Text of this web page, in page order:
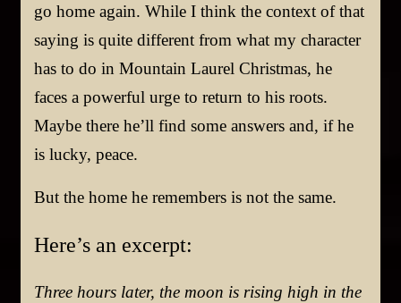
go home again. While I think the context of that
saying is quite different from what my character
has to do in Mountain Laurel Christmas, he
faces a powerful urge to return to his roots.
Maybe there he’ll find some answers and, if he
is lucky, peace.
But the home he remembers is not the same.
Here’s an excerpt:
Three hours later, the moon is rising high in the